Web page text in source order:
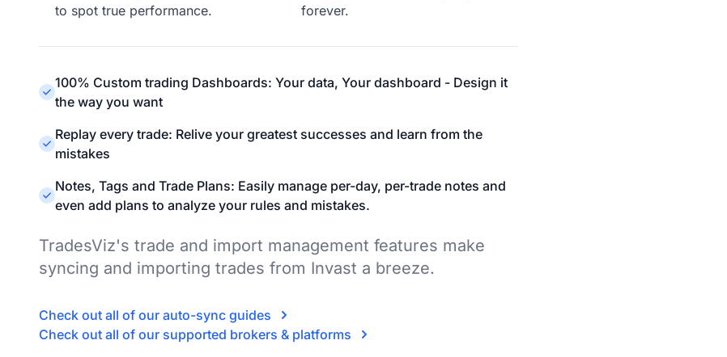
to spot true performance.
forever.
100% Custom trading Dashboards: Your data, Your dashboard - Design it
the way you want
Replay every trade: Relive your greatest successes and learn from the
mistakes
Notes, Tags and Trade Plans: Easily manage per-day, per-trade notes and
even add plans to analyze your rules and mistakes.
TradesViz's trade and import management features make
syncing and importing trades from Invast a breeze.
Check out all of our auto-sync guides
Check out all of our supported brokers & platforms